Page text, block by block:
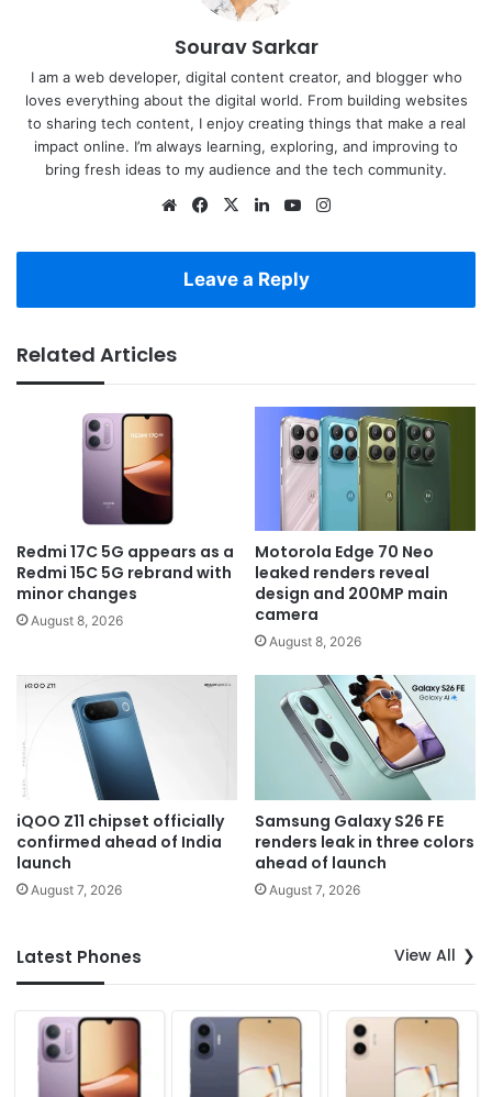
Sourav Sarkar
I am a web developer, digital content creator, and blogger who
loves everything about the digital world. From building websites
to sharing tech content, I enjoy creating things that make a real
impact online. I’m always learning, exploring, and improving to
bring fresh ideas to my audience and the tech community.
WebsiteFacebook
X LinkedInYouTube
Leave a Reply
Related Articles
Redmi 17C 5G appears as a
Redmi 15C 5G rebrand with
minor changes
August 8, 2026
Motorola Edge 70 Neo
leaked renders reveal
design and 200MP main
camera
August 8, 2026
iQOO Z11 chipset officially
confirmed ahead of India
launch
August 7, 2026
Samsung Galaxy S26 FE
renders leak in three colors
ahead of launch
August 7, 2026
Latest Phones View All